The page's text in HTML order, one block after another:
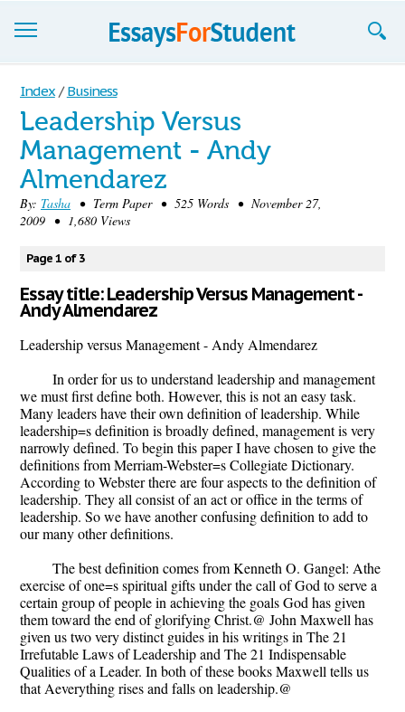
Essays
Sign up
Sign in
Blog
Index / Business
Leadership Versus
Management - Andy
Almendarez
By: Tasha • Term Paper • 525 Words • November 27,
2009 • 1,680 Views
Page 1 of 3
Essay title: Leadership Versus Management -
Andy Almendarez
Leadership versus Management - Andy Almendarez
In order for us to understand leadership and management
we must first define both. However, this is not an easy task.
Many leaders have their own definition of leadership. While
leadership=s definition is broadly defined, management is very
narrowly defined. To begin this paper I have chosen to give the
definitions from Merriam-Webster=s Collegiate Dictionary.
According to Webster there are four aspects to the definition of
leadership. They all consist of an act or office in the terms of
leadership. So we have another confusing definition to add to
our many other definitions.
The best definition comes from Kenneth O. Gangel: Athe
exercise of one=s spiritual gifts under the call of God to serve a
certain group of people in achieving the goals God has given
them toward the end of glorifying Christ.@ John Maxwell has
given us two very distinct guides in his writings in The 21
Irrefutable Laws of Leadership and The 21 Indispensable
Qualities of a Leader. In both of these books Maxwell tells us
that Aeverything rises and falls on leadership.@